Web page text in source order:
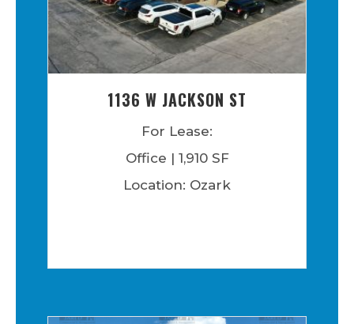
1136 W JACKSON ST
For Lease:
Office | 1,910 SF
Location: Ozark